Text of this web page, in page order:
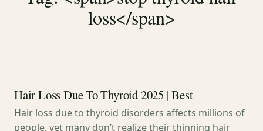
loss</span>
Hair Loss Due To Thyroid 2025 | Best
Hair loss due to thyroid disorders affects millions of
people, yet many don’t realize their thinning hair